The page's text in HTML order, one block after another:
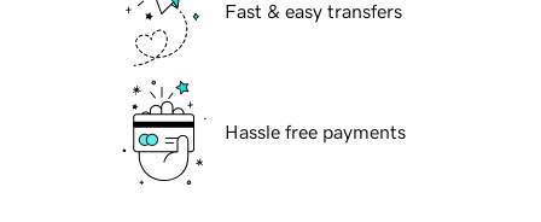
Fast & easy transfers
Hassle free payments